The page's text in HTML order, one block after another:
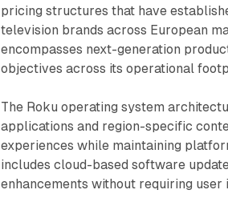
pricing structures that have
television brands across European
encompasses next-generation
objectives across its operational
The Roku operating system
applications and region-specific
experiences while maintaining
includes cloud-based software
enhancements without requiring user